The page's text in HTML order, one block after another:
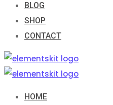
BLOG
SHOP
CONTACT
HOME